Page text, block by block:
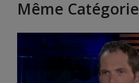
Même Catégorie